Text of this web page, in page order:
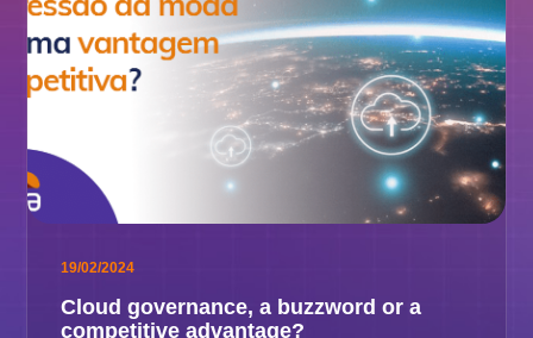
19/02/2024
Cloud governance, a buzzword or a
competitive advantage?